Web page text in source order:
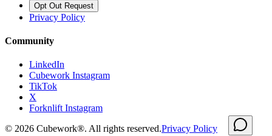
Opt Out Request
Privacy Policy
Community
LinkedIn
Cubework Instagram
TikTok
X
Forknlift Instagram
© 2026 Cubework®. All rights reserved.Privacy Policy